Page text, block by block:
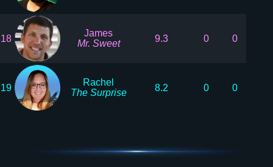
18
James
Mr. Sweet
9.3 0 0
19
Rachel
The Surprise
8.2 0 0